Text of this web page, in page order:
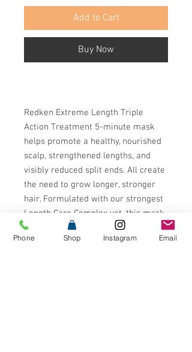
Add to Cart
Buy Now
Redken Extreme Length Triple
Action Treatment 5-minute mask
helps promote a healthy, nourished
scalp, strengthened lengths, and
visibly reduced split ends. All create
the need to grow longer, stronger
hair. Formulated with our strongest
Length Care Complex yet, this mask
contains high-quality ingredients to
stimulate hair growth and overall
Phone Shop Instagram Email